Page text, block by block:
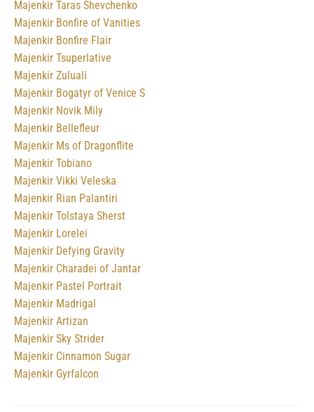
Majenkir Taras Shevchenko
Majenkir Bonfire of Vanities
Majenkir Bonfire Flair
Majenkir Tsuperlative
Majenkir Zuluali
Majenkir Bogatyr of Venice S
Majenkir Novik Mily
Majenkir Bellefleur
Majenkir Ms of Dragonflite
Majenkir Tobiano
Majenkir Vikki Veleska
Majenkir Rian Palantiri
Majenkir Tolstaya Sherst
Majenkir Lorelei
Majenkir Defying Gravity
Majenkir Charadei of Jantar
Majenkir Pastel Portrait
Majenkir Madrigal
Majenkir Artizan
Majenkir Sky Strider
Majenkir Cinnamon Sugar
Majenkir Gyrfalcon